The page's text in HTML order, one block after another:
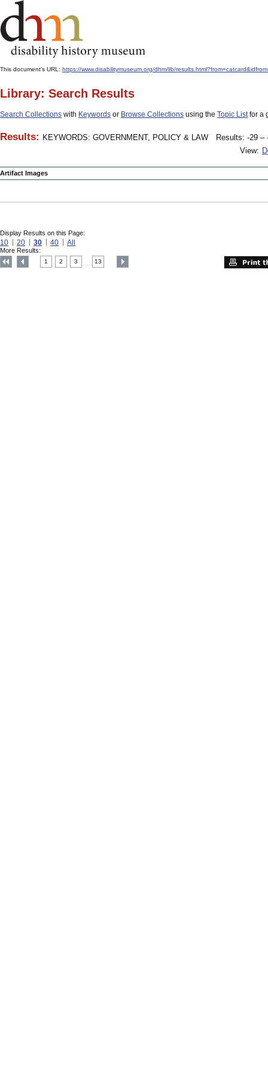
This document's URL: https://www.disabilitymuseum.org/dhm/lib/
Library: Search Results
Search Collections with Keywords or Browse Collections using the Topic Listfor a
Results: KEYWORDS: GOVERNMENT, POLICY & LAW
Results: -29 –
View:
Artifact Images
Display Results on this Page:
10 20 30 40 All
More Results:
1 2 3 13